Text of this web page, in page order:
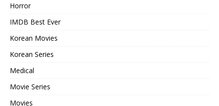
Horror
IMDB Best Ever
Korean Movies
Korean Series
Medical
Movie Series
Movies